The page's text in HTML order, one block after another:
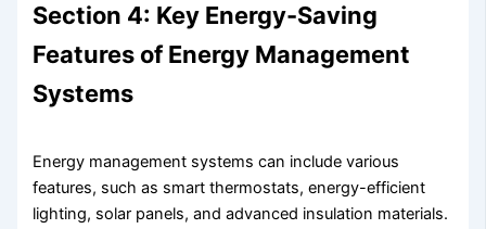
Section 4: Key Energy-Saving
Features of Energy Management
Systems
Energy management systems can include various
features, such as smart thermostats, energy-efficient
lighting, solar panels, and advanced insulation materials.